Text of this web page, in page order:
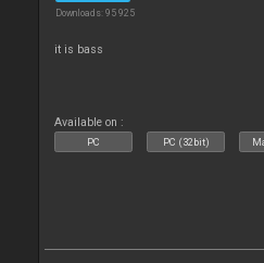
Downloads: 95 925
it is bass
Available on :
PC PC (32bit)